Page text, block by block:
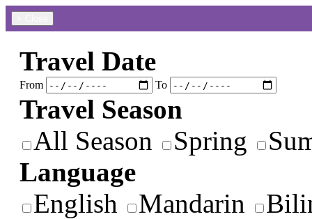
Travel Date
From To
Travel Season
All Season
Spring
Language
English
Mandarin